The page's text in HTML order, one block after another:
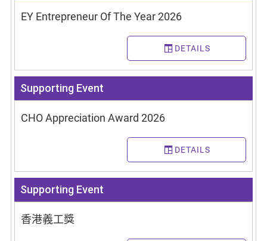
EY Entrepreneur Of The Year 2026
DETAILS
Supporting Event
CHO Appreciation Award 2026
DETAILS
Supporting Event
香港義工獎